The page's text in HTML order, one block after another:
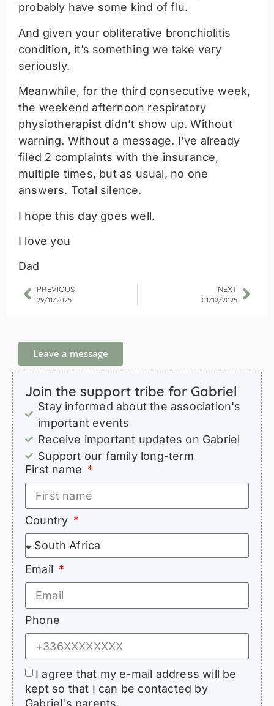
probably have some kind of flu.
And given your obliterative bronchiolitis
condition, it’s something we take very
seriously.
Meanwhile, for the third consecutive week,
the weekend afternoon respiratory
physiotherapist didn’t show up. Without
warning. Without a message. I’ve already
filed 2 complaints with the insurance,
multiple times, but as usual, no one
answers. Total silence.
I hope this day goes well.
I love you
Dad
PREVIOUS
29/11/2025
NEXT
01/12/2025
Leave a message
Join the support tribe for Gabriel
Stay informed about the association's
important events
Receive important updates on Gabriel
Support our family long-term
First name
Country
Email
Phone
I agree that my e-mail address will be
kept so that I can be contacted by
Gabriel's parents.